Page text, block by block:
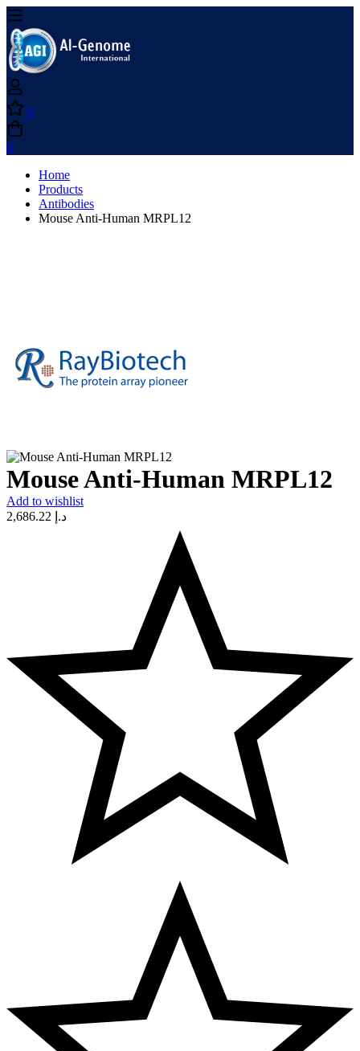
0
0
Home
Products
Antibodies
Mouse Anti-Human MRPL12
Mouse Anti-Human MRPL12
Add to wishlist
د.إ